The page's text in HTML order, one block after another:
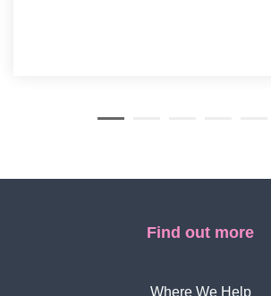
Find out more
Where We Help